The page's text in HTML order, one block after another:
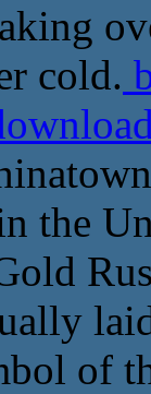
cold.
the
of